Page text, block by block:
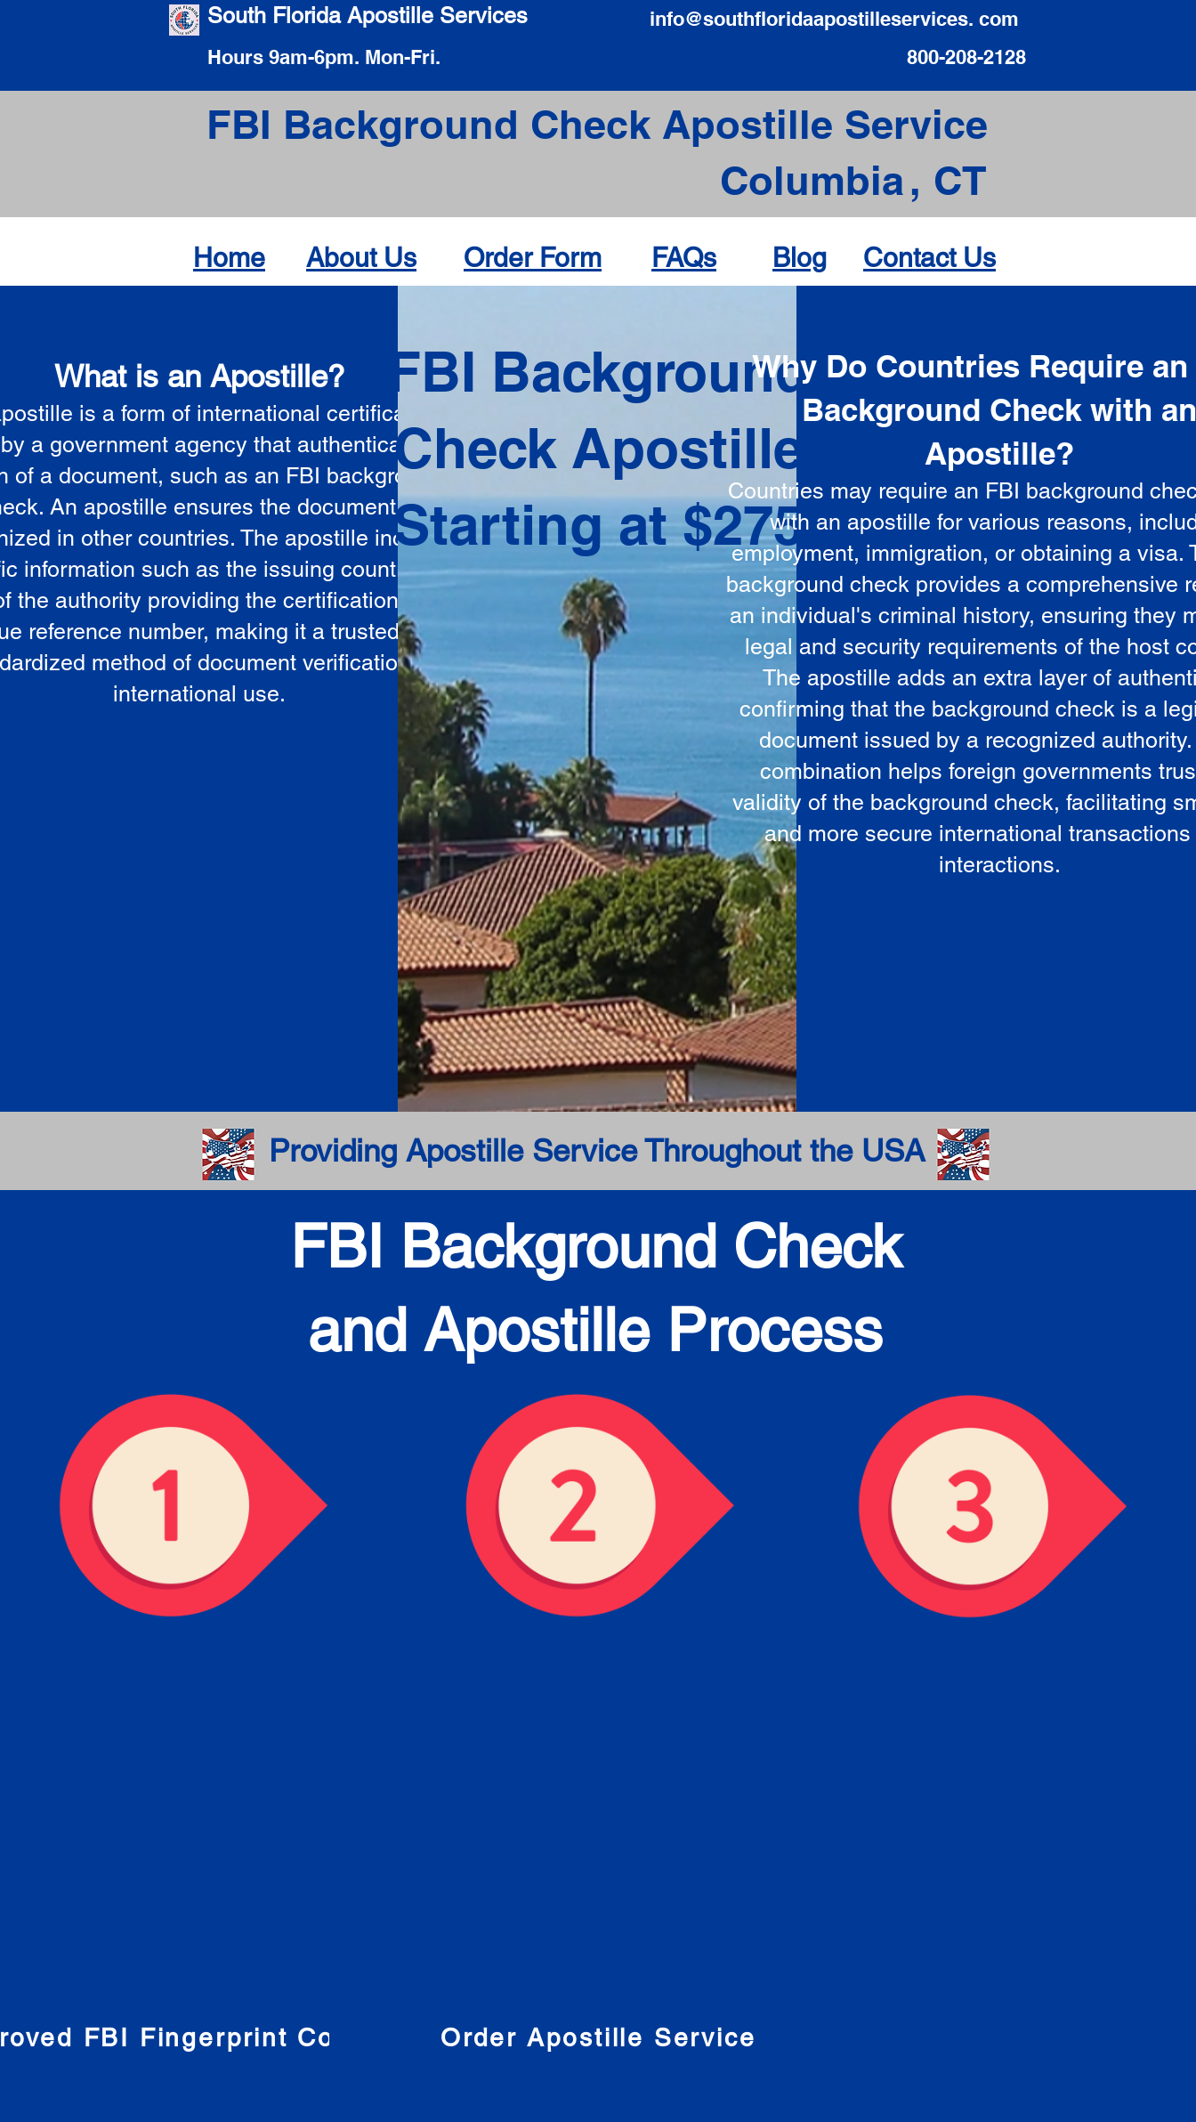
South Florida Apostille Services
Hours 9am-6pm. Mon-Fri.
info@southfloridaapostilleservices. com
800-208-2128
FBI Background Check Apostille Service
Columbia
CT
,
Home About Us Order Form FAQs Blog Contact Us
What is an Apostille?
is a form of international certification
a government agency that authenticates the
of a document, such as an FBI background
An apostille ensures the document is
in other countries. The apostille includes
information such as the issuing country, the
the authority providing the certification, and a
reference number, making it a trusted and
method of document verification for
international use.
FBI Background
Check Apostille
Starting at $275
Why Do Countries Require an
Background Check with
Apostille?
Countries may require an FBI background
with an apostille for various reasons,
employment, immigration, or obtaining a visa.
background check provides a comprehensive
an individual's criminal history, ensuring they
legal and security requirements of the host
The apostille adds an extra layer of
confirming that the background check is a
document issued by a recognized
combination helps foreign governments
validity of the background check, facilitating
and more secure international transactions
interactions.
Providing Apostille Service Throughout the USA
FBI Background Check
and Apostille Process
FBI Fingerprint CompaniesOrder Apostille Service